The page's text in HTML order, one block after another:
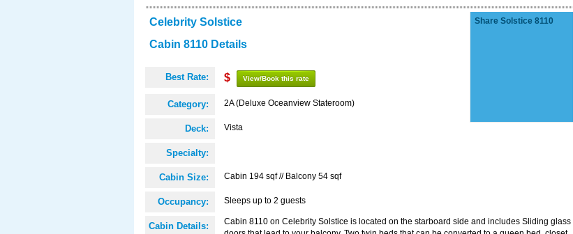
Celebrity Solstice
Cabin 8110 Details
Best Rate: $ View/Book this rate
Category: 2A (Deluxe Oceanview Stateroom)
Deck: Vista
Specialty:
Cabin Size: Cabin 194 sqf // Balcony 54 sqf
Occupancy: Sleeps up to 2 guests
Cabin Details:
Cabin 8110 on Celebrity Solstice is located on the starboard side and includes Sliding glass
Share Solstice 8110